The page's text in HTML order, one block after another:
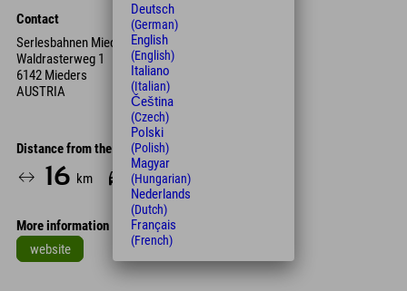
Contact
Serlesbahnen Mieders
Waldrasterweg 1
6142 Mieders
AUSTRIA
Distance from the hotel
16 km 24 Min.
More information
website
Leaflet| Map data © OpenStreetMap contributors
Deutsch
(German)
English
(English)
Italiano
(Italian)
Čeština
(Czech)
Polski
(Polish)
Magyar
(Hungarian)
Nederlands
(Dutch)
Français
(French)